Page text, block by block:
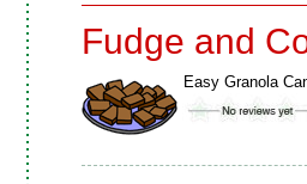
Fudge and
Easy Granola